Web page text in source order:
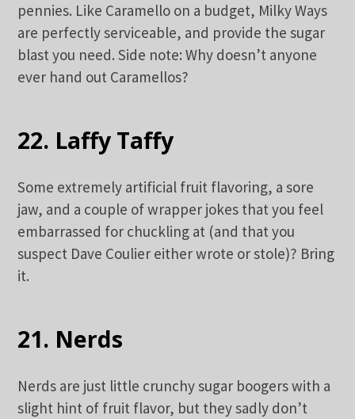
pennies. Like Caramello on a budget, Milky Ways
are perfectly serviceable, and provide the sugar
blast you need. Side note: Why doesn’t anyone
ever hand out Caramellos?
22. Laffy Taffy
Some extremely artificial fruit flavoring, a sore
jaw, and a couple of wrapper jokes that you feel
embarrassed for chuckling at (and that you
suspect Dave Coulier either wrote or stole)? Bring
it.
21. Nerds
Nerds are just little crunchy sugar boogers with a
slight hint of fruit flavor, but they sadly don’t